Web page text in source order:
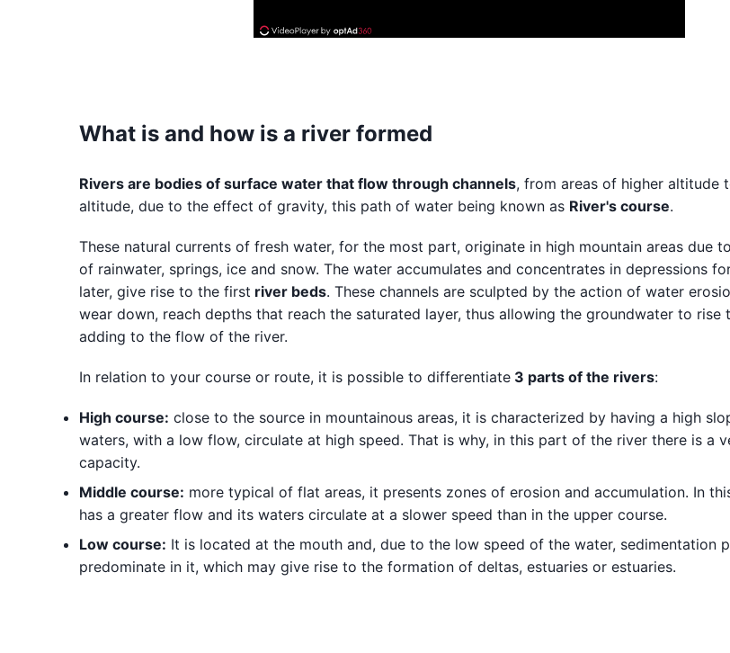
What is and how is a river formed
Rivers are bodies of surface water that flow through channels, from areas of higher altitude
altitude, due to the effect of gravity, this path of water being known as River's course.
These natural currents of fresh water, for the most part, originate in high mountain areas due
of rainwater, springs, ice and snow. The water accumulates and concentrates in depressions
later, give rise to the first river beds. These channels are sculpted by the action of water
wear down, reach depths that reach the saturated layer, thus allowing the groundwater to rise
adding to the flow of the river.
In relation to your course or route, it is possible to differentiate 3 parts of the rivers:
High course: close to the source in mountainous areas, it is characterized by having a high
waters, with a low flow, circulate at high speed. That is why, in this part of the river there is a
capacity.
Middle course: more typical of flat areas, it presents zones of erosion and accumulation. In
has a greater flow and its waters circulate at a slower speed than in the upper course.
Low course: It is located at the mouth and, due to the low speed of the water, sedimentation
predominate in it, which may give rise to the formation of deltas, estuaries or estuaries.